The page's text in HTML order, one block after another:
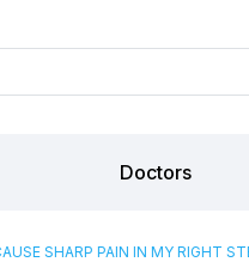
Doctors
SHARP PAIN IN MY RIGHT